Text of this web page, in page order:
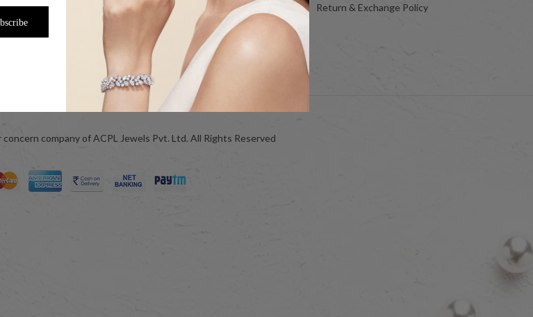
Help & FAQs
Return & Exchange Policy
company of ACPL Jewels Pvt. Ltd. All Rights Reserved